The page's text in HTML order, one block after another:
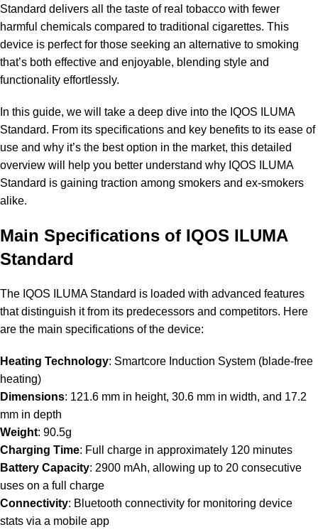
Standard delivers all the taste of real tobacco with fewer
harmful chemicals compared to traditional cigarettes. This
device is perfect for those seeking an alternative to smoking
that’s both effective and enjoyable, blending style and
functionality effortlessly.
In this guide, we will take a deep dive into the IQOS ILUMA
Standard. From its specifications and key benefits to its ease of
use and why it’s the best option in the market, this detailed
overview will help you better understand why IQOS ILUMA
Standard is gaining traction among smokers and ex-smokers
alike.
Main Specifications of IQOS ILUMA
Standard
The IQOS ILUMA Standard is loaded with advanced features
that distinguish it from its predecessors and competitors. Here
are the main specifications of the device:
Heating Technology: Smartcore Induction System (blade-free
heating)
Dimensions: 121.6 mm in height, 30.6 mm in width, and 17.2
mm in depth
Weight: 90.5g
Charging Time: Full charge in approximately 120 minutes
Battery Capacity: 2900 mAh, allowing up to 20 consecutive
uses on a full charge
Connectivity: Bluetooth connectivity for monitoring device
stats via a mobile app